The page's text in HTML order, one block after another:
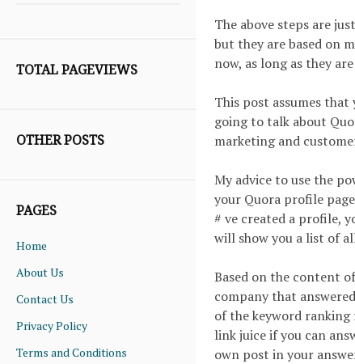
TOTAL PAGEVIEWS
OTHER POSTS
PAGES
Home
About Us
Contact Us
Privacy Policy
Terms and Conditions
The above steps are
but they are based on
now, as long as they
This post assumes
going to talk about
marketing and
My advice to use the
your Quora profile
# ve created a profile,
will show you a list of
Based on the content
company that
of the keyword
link juice if you can
own post in your